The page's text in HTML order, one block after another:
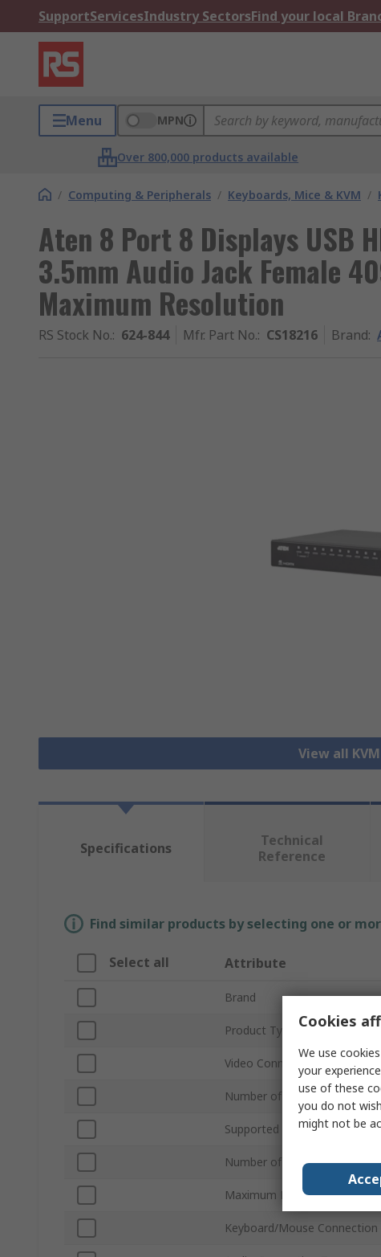
SupportServicesIndustry SectorsFind your local
Menu MPN
Over 800,000 products available
/ Computing & Peripherals / Keyboards, Mice & KVM /
Aten 8 Port 8 Displays USB
3.5mm Audio Jack Female
Maximum Resolution
RS Stock No.: 624-844 Mfr. Part No.: CS18216 Brand:
View all
Specifications
Technical
Reference
Find similar products by selecting one or
Select all Attribute
Brand
Product Type
Video Connection Type
Number of Ports
Supported Number of
Number of Video Outputs
Maximum Resolution
Keyboard/Mouse Connection
Cookies
We use
your
use of these
you do not
might not be